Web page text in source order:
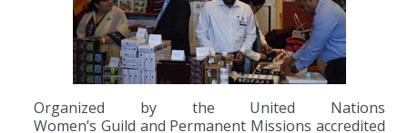
Organized by the United Nations
Women’s Guild and Permanent Missions accredited